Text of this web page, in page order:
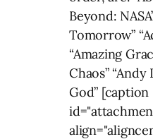
Beyond:
Tomorrow”
“Amazing
Chaos”
God” [caption